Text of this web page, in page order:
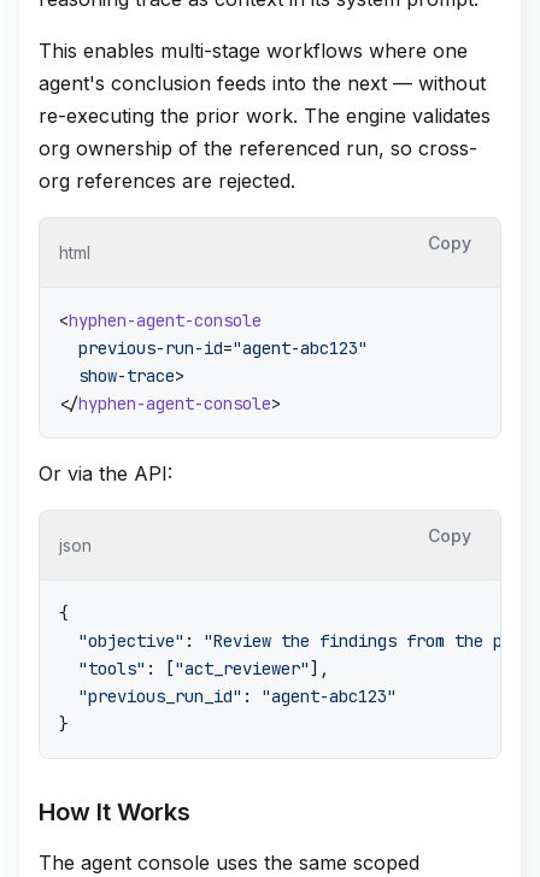
This enables multi-stage workflows where one
agent's conclusion feeds into the next — without
re-executing the prior work. The engine validates
org ownership of the referenced run, so cross-
org references are rejected.
html Copy
<hyphen-agent-console
previous-run-id="agent-abc123"
show-trace>
</hyphen-agent-console>
Or via the API:
json Copy
{
"objective" :
"Review the findings from the prior
"tools" : ["act_reviewer"] ,
"previous_run_id" :
"agent-abc123"
}
How It Works
The agent console uses the same scoped